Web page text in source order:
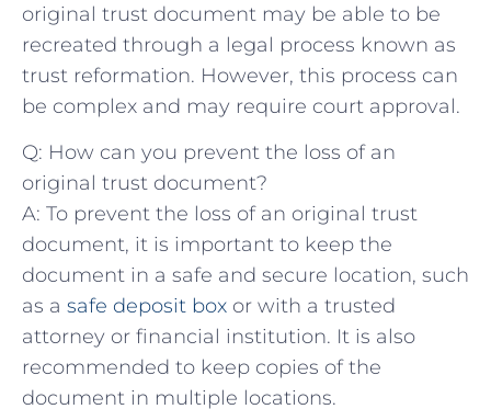
original⁢ trust document​ may be able to‍ be
recreated through⁤ a legal⁤ process known as
trust reformation. However, this process can‍
be complex and may require court ⁤approval.
Q: How can you prevent⁢ the loss of‍ an
original trust document?
A: ‍To prevent ‌the⁢ loss of an⁣ original trust
⁣document, it is important to keep the
document in a safe and secure location, such
as a safe deposit box ‌or⁣ with a⁢ trusted
attorney​ or financial institution. It is also
recommended to keep copies of the
document ​in multiple locations.